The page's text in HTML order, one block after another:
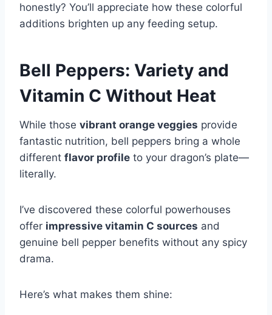
honestly? You’ll appreciate how these colorful
additions brighten up any feeding setup.
Bell Peppers: Variety and
Vitamin C Without Heat
While those vibrant orange veggies provide
fantastic nutrition, bell peppers bring a whole
different flavor profile to your dragon’s plate—
literally.
I’ve discovered these colorful powerhouses
offer impressive vitamin C sources and
genuine bell pepper benefits without any spicy
drama.
Here’s what makes them shine: